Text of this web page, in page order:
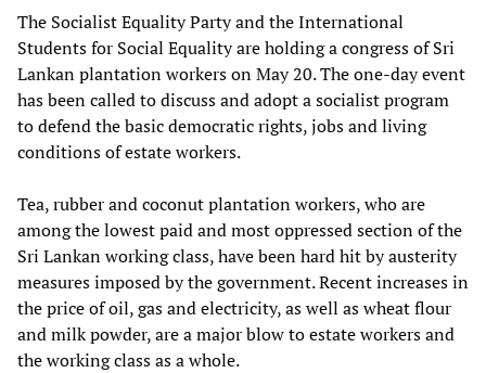
The Socialist Equality Party and the International
Students for Social Equality are holding a congress of Sri
Lankan plantation workers on May 20. The one-day event
has been called to discuss and adopt a socialist program
to defend the basic democratic rights, jobs and living
conditions of estate workers.
Tea, rubber and coconut plantation workers, who are
among the lowest paid and most oppressed section of the
Sri Lankan working class, have been hard hit by austerity
measures imposed by the government. Recent increases in
the price of oil, gas and electricity, as well as wheat flour
and milk powder, are a major blow to estate workers and
the working class as a whole.